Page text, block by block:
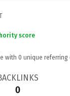
score
with 0 unique referring
0